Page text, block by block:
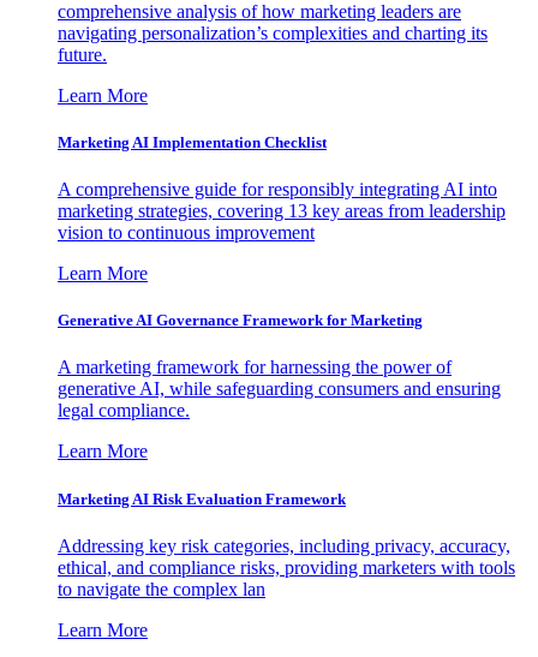
comprehensive analysis of how marketing leaders are
navigating personalization’s complexities and charting its
future.
Learn More
Marketing AI Implementation Checklist
A comprehensive guide for responsibly integrating AI into
marketing strategies, covering 13 key areas from leadership
vision to continuous improvement
Learn More
Generative AI Governance Framework for Marketing
A marketing framework for harnessing the power of
generative AI, while safeguarding consumers and ensuring
legal compliance.
Learn More
Marketing AI Risk Evaluation Framework
Addressing key risk categories, including privacy, accuracy,
ethical, and compliance risks, providing marketers with tools
to navigate the complex lan
Learn More